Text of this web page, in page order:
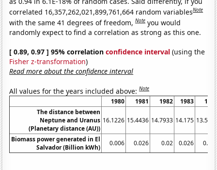
correlated 16,357,262,021,899,761,664 random variablesNote
with the same 41 degrees of freedom,Note you would
randomly expect to find a correlation as strong as this one.
[ 0.89, 0.97 ] 95% correlationconfidence interval (using the
Fisher z-transformation)
Read more about the confidence interval
All values for the years included above:Note
1980 1981 1982 1983
The distance between
Neptune and Uranus
(Planetary distance (AU))
16.1226 15.4436 14.7933 14.175
Biomass power generated in El
Salvador (Billion kWh)
0.006 0.026 0.02 0.026